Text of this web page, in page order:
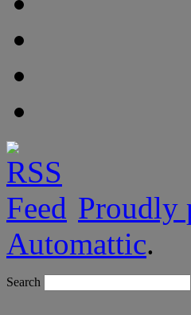
Proudly
Automattic.
Search